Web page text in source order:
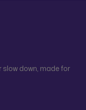
down, made for